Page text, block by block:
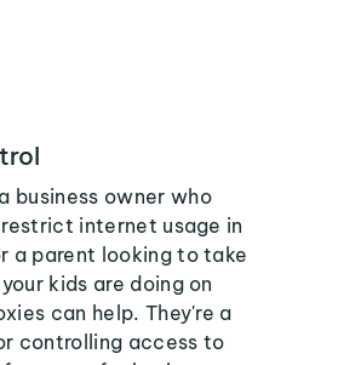
business owner who
internet usage in
a parent looking to take
kids are doing on
can help. They're a
controlling access to